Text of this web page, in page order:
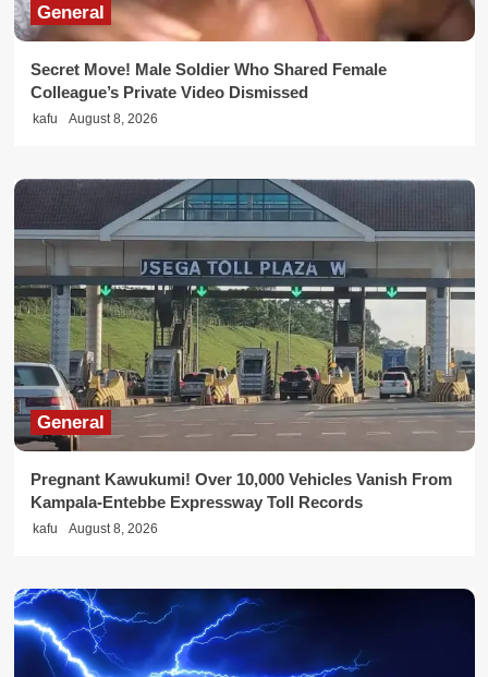
General
Secret Move! Male Soldier Who Shared Female
Colleague’s Private Video Dismissed
kafu August 8, 2026
General
Pregnant Kawukumi! Over 10,000 Vehicles Vanish From
Kampala-Entebbe Expressway Toll Records
kafu August 8, 2026